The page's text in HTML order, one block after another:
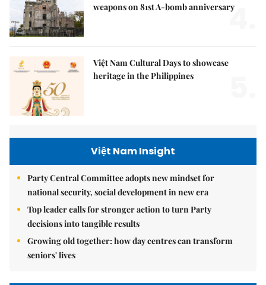
weapons on 81st A-bomb anniversary
4.
Việt Nam Cultural Days to showcase
heritage in the Philippines
Việt Nam Insight
Party Central Committee adopts new mindset for
national security, social development in new era
Top leader calls for stronger action to turn Party
decisions into tangible results
Growing old together: how day centres can transform
seniors' lives